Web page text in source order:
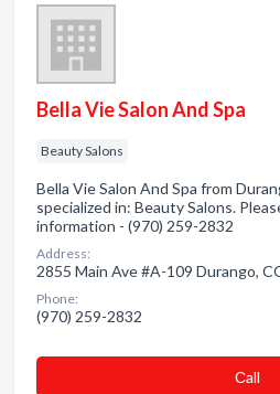
Bella Vie Salon And Spa
Beauty Salons
Bella Vie Salon And Spa from
specialized in: Beauty Salons.
information - (970) 259-2832
Address:
2855 Main Ave #A-109 Durango,
Phone:
(970) 259-2832
Сall